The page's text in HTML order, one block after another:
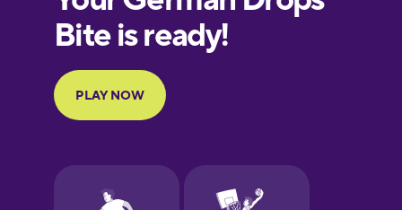
European
Portuguese
Finnish
Galician